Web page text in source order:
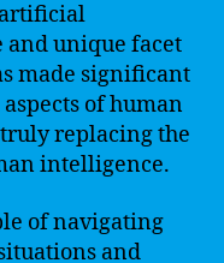
unique facet
made significant
of human
replacing the
intelligence.
of navigating
and